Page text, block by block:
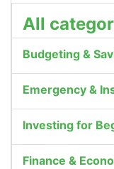
All
Budgeting &
Emergency &
Investing for
Finance &